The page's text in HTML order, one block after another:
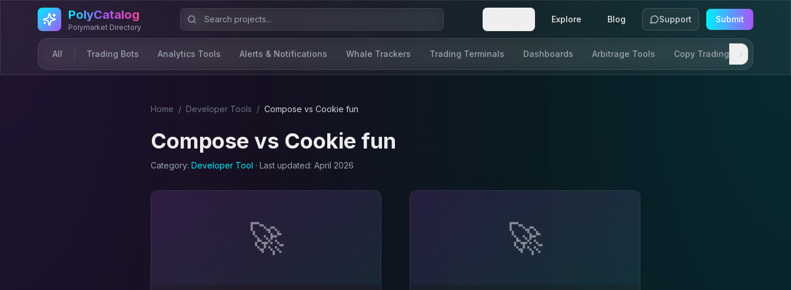
Skip to main content
PolyCatalog
Polymarket Directory
Explore Blog Support Submit
All Trading Bots Analytics Tools Alerts & Notifications Whale Trackers Trading Terminals Dashboards Arbitrage Tools Copy Trading
Home / Developer Tools / Compose vs Cookie fun
Compose vs Cookie fun
Category: Developer Tool · Last updated: April 2026
🚀 🚀